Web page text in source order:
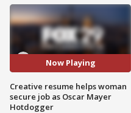
Now Playing
Creative resume helps woman
secure job as Oscar Mayer
Hotdogger